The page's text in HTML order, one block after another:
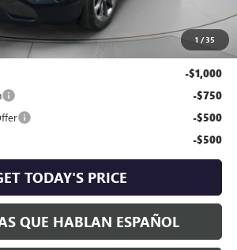
1 /35
Qualify For:
-$1,000
-$750
-$500
-$500
TODAY'S PRICE
QUE HABLAN ESPAÑOL